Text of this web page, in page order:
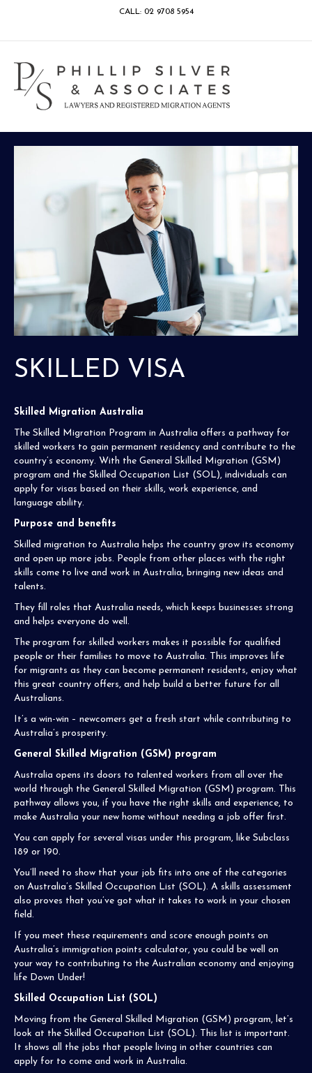
CALL: 02 9708 5954
SKILLED VISA
Skilled Migration Australia
The Skilled Migration Program in Australia offers a pathway for
skilled workers to gain permanent residency and contribute to the
country’s economy. With the General Skilled Migration (GSM)
program and the Skilled Occupation List (SOL), individuals can
apply for visas based on their skills, work experience, and
language ability.
Purpose and benefits
Skilled migration to Australia helps the country grow its economy
and open up more jobs. People from other places with the right
skills come to live and work in Australia, bringing new ideas and
talents.
They fill roles that Australia needs, which keeps businesses strong
and helps everyone do well.
The program for skilled workers makes it possible for qualified
people or their families to move to Australia. This improves life
for migrants as they can become permanent residents, enjoy what
this great country offers, and help build a better future for all
Australians.
It’s a win-win – newcomers get a fresh start while contributing to
Australia’s prosperity.
General Skilled Migration (GSM) program
Australia opens its doors to talented workers from all over the
world through the General Skilled Migration (GSM) program. This
pathway allows you, if you have the right skills and experience, to
make Australia your new home without needing a job offer first.
You can apply for several visas under this program, like Subclass
189 or 190.
You’ll need to show that your job fits into one of the categories
on Australia’s Skilled Occupation List (SOL). A skills assessment
also proves that you’ve got what it takes to work in your chosen
field.
If you meet these requirements and score enough points on
Australia’s immigration points calculator, you could be well on
your way to contributing to the Australian economy and enjoying
life Down Under!
Skilled Occupation List (SOL)
Moving from the General Skilled Migration (GSM) program, let’s
look at the Skilled Occupation List (SOL). This list is important.
It shows all the jobs that people living in other countries can
apply for to come and work in Australia.